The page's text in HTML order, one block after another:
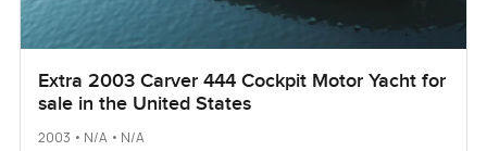
Extra 2003 Carver 444 Cockpit Motor Yacht for
sale in the United States
2003 • N/A • N/A